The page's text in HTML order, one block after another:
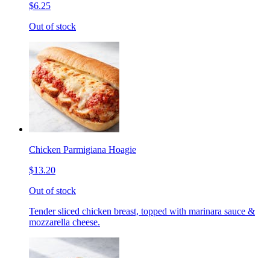
$6.25
Out of stock
Chicken Parmigiana Hoagie
$13.20
Out of stock
Tender sliced chicken breast, topped with marinara sauce &
mozzarella cheese.